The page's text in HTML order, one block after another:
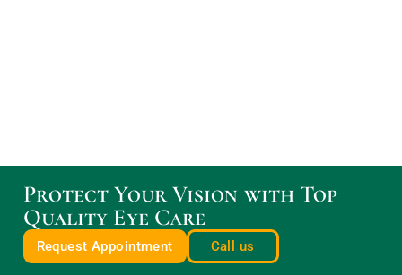
Protect Your Vision with Top
Quality Eye Care
Request Appointment Call us